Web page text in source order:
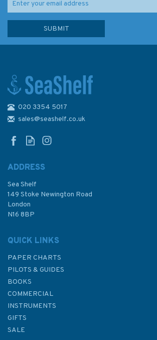
Admiralty 5617_16 Small Craft
Chart - Aberdeen Harbour
020 3354 5017
sales@seashelf.co.uk
ADDRESS
Sea Shelf
149 Stoke Newington Road
London
N16 8BP
QUICK LINKS
PAPER CHARTS
PILOTS & GUIDES
BOOKS
COMMERCIAL
INSTRUMENTS
GIFTS
SALE